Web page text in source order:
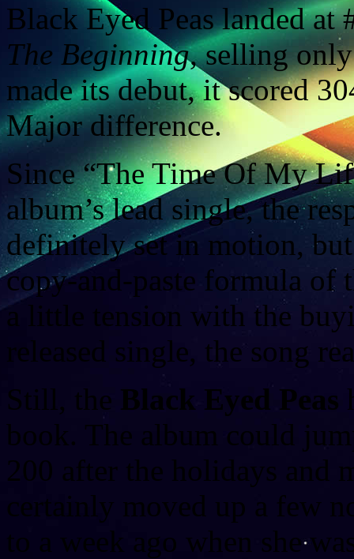
Black Eyed Peas landed
The Beginning, selling
made its debut, it scored
Major difference.
Since “The Time Of My
album’s lead single, the
definitely set in motion,
copy-and-paste formula of
a little tension with the
released single, the song
Still, the Black Eyed Peas
book. The album could
200 after the holidays and
certainly moved up a few
to a week ago when she